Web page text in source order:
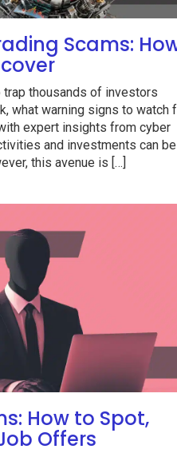
Scams:
thousands of investors
what warning signs to watch
expert insights from cyber
and investments can be
this avenue is […]
How to Spot,
Offers